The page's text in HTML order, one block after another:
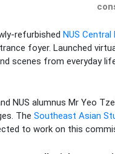
refurbished NUS Central
foyer. Launched
scenes from everyday
NUS alumnus Mr Yeo
The Southeast Asian
to work on this